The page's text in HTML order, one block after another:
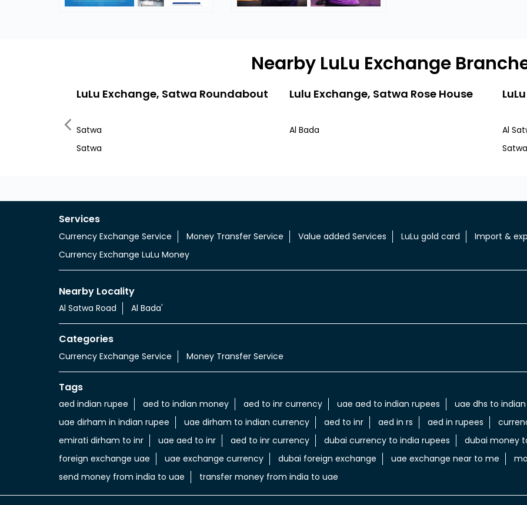
Nearby LuLu Exchange
LuLu Exchange, Satwa Roundabout
Satwa
Satwa
Lulu Exchange, Satwa Rose House
Al Bada
Al
Satwa
Services
Currency Exchange Service Money Transfer Service Value added Services LuLu gold card
Import &
Currency Exchange LuLu Money
Nearby Locality
Al Satwa Road Al Bada'
Categories
Currency Exchange Service Money Transfer Service
Tags
aed indian rupee aed to indian money aed to inr currency uae aed to indian rupees uae dhs to
uae dirham in indian rupee
uae dirham to indian currency aed to inr aed in rs aed in rupees
emirati dirham to inr
uae aed to inr aed to inr currency dubai currency to india rupees dubai money
foreign exchange uae
uae exchange currency dubai foreign exchange uae exchange near to me
send money from india to uae
transfer money from india to uae